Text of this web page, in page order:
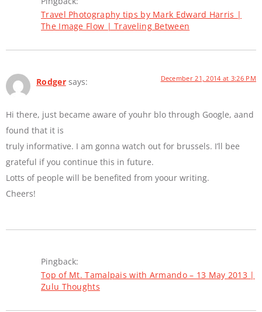
Travel Photography tips by Mark Edward Harris |
The Image Flow | Traveling Between
Rodger says: December 21, 2014 at 3:26 PM
Hi there, just became aware of youhr blo through Google, aand
found that it is
truly informative. I am gonna watch out for brussels. I’ll bee
grateful if you continue this in future.
Lotts of people will be benefited from yoour writing.
Cheers!
Pingback:
Top of Mt. Tamalpais with Armando – 13 May 2013 |
Zulu Thoughts